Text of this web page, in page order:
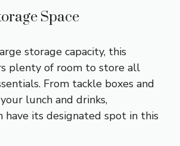
Space
storage capacity, this
plenty of room to store all
From tackle boxes and
lunch and drinks,
have its designated spot in this